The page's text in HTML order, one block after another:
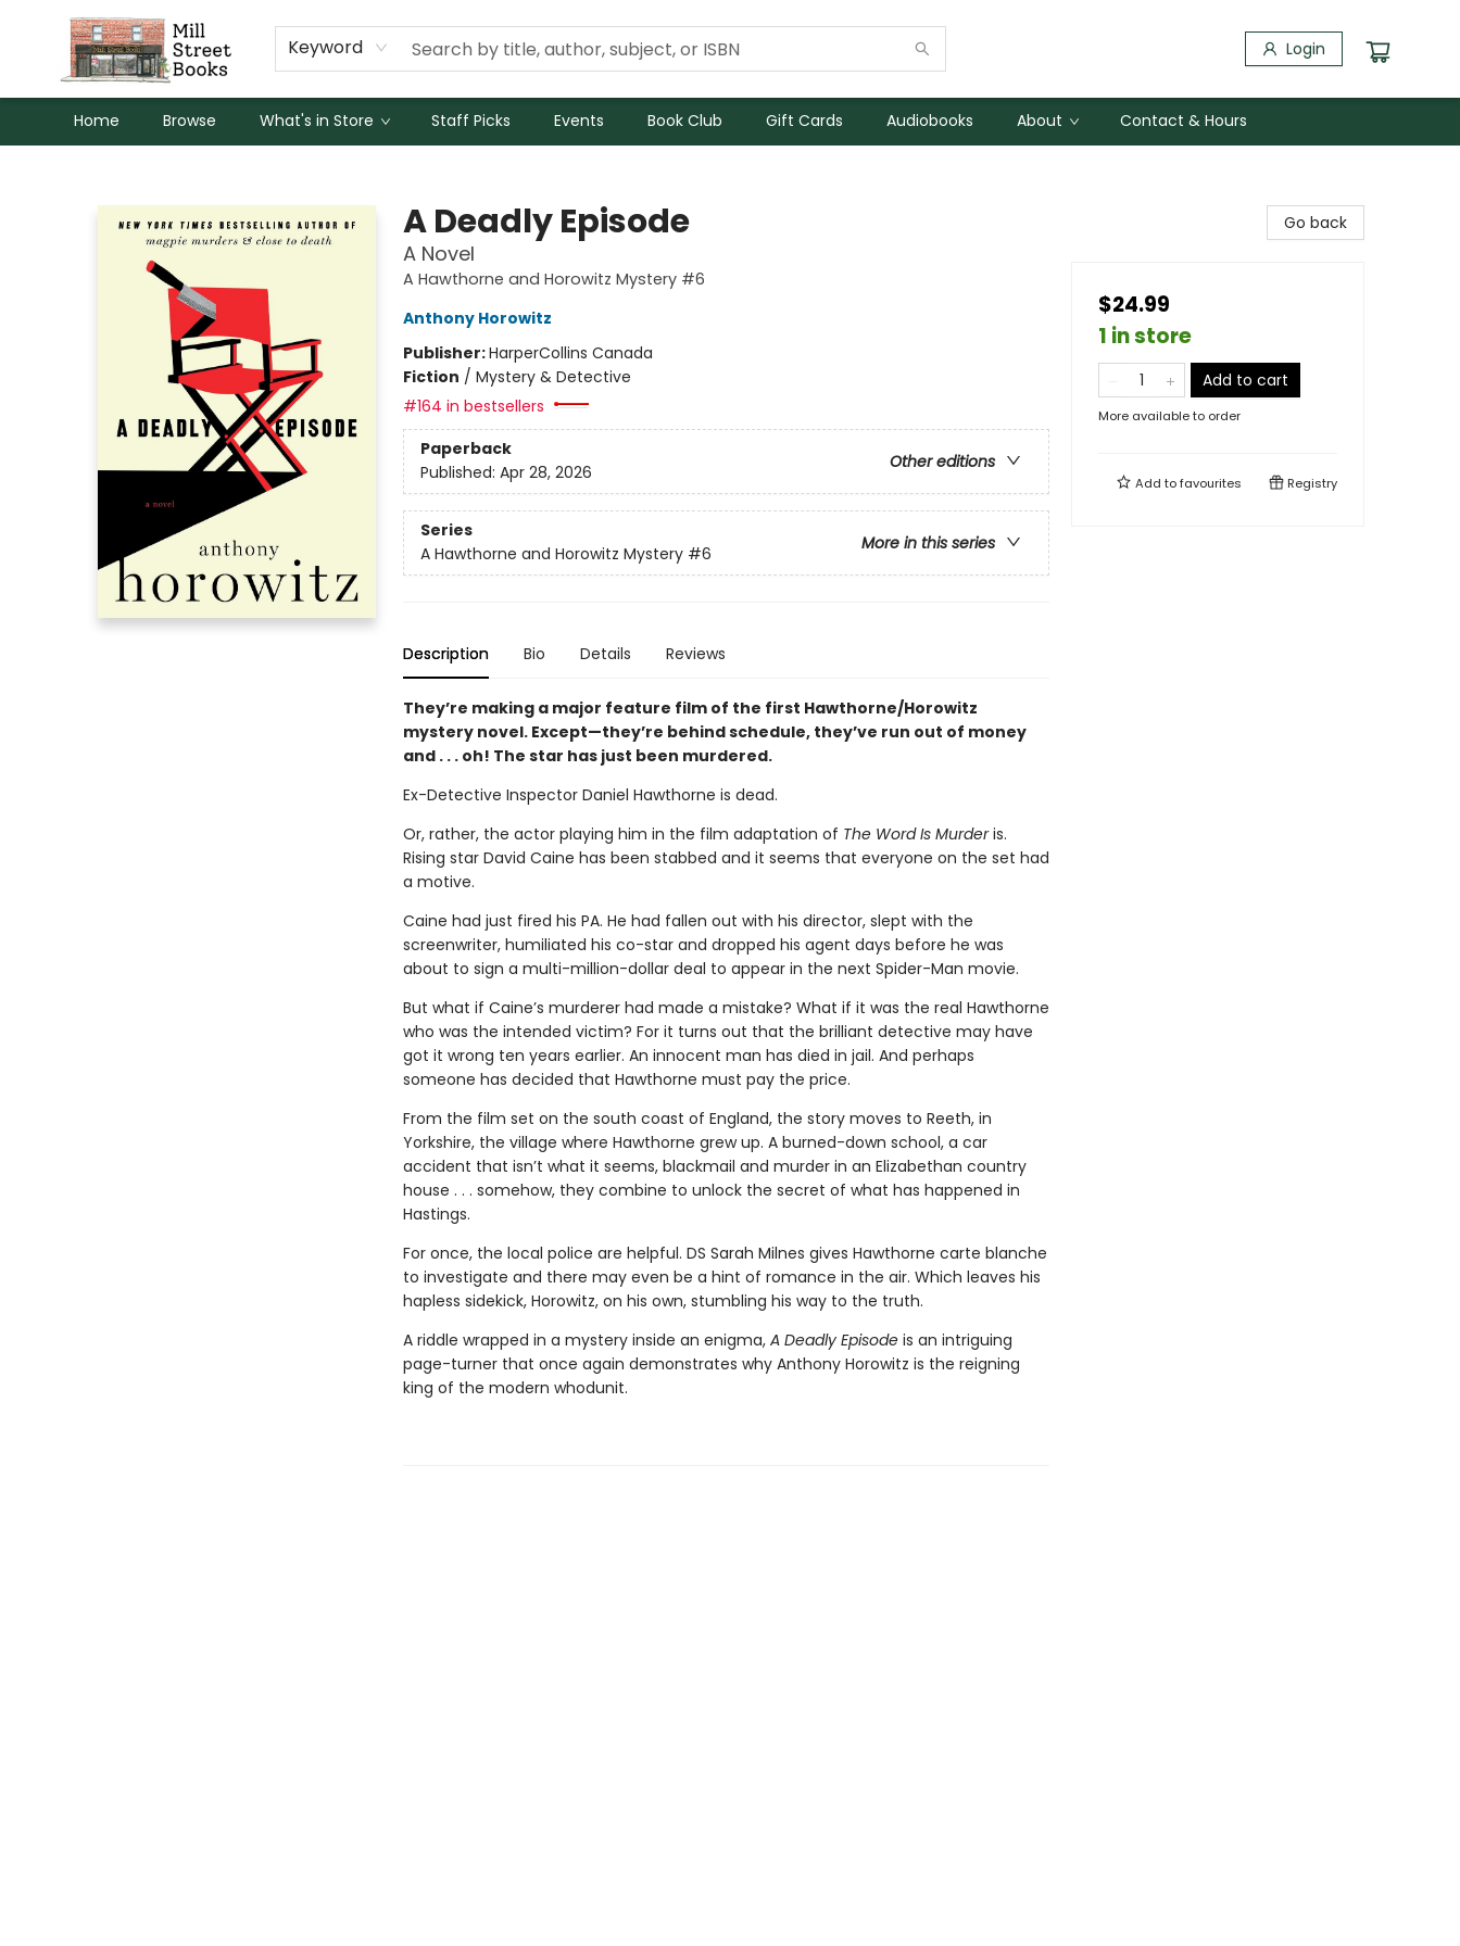
Keyword Login
Home Browse What's in Store Staff Picks Events Book Club Gift Cards Audiobooks About Contact & Hours
A Deadly Episode
A Novel
A Hawthorne and Horowitz Mystery #6
Anthony Horowitz
Publisher:HarperCollins Canada
Fiction / Mystery & Detective
#164 in bestsellers
Paperback
Other editions
Published: Apr 28, 2026
Series
More in this series
A Hawthorne and Horowitz Mystery #6
Description Bio Details Reviews
They’re making a major feature film of the first Hawthorne/Horowitz
mystery novel. Except—they’re behind schedule, they’ve run out of money
and . . . oh! The star has just been murdered.
Ex-Detective Inspector Daniel Hawthorne is dead.
Or, rather, the actor playing him in the film adaptation of The Word Is Murderis.
Rising star David Caine has been stabbed and it seems that everyone on the set had
a motive.
Caine had just fired his PA. He had fallen out with his director, slept with the
screenwriter, humiliated his co-star and dropped his agent days before he was
about to sign a multi-million-dollar deal to appear in the next Spider-Man movie.
But what if Caine’s murderer had made a mistake? What if it was the real Hawthorne
who was the intended victim? For it turns out that the brilliant detective may have
got it wrong ten years earlier. An innocent man has died in jail. And perhaps
someone has decided that Hawthorne must pay the price.
From the film set on the south coast of England, the story moves to Reeth, in
Yorkshire, the village where Hawthorne grew up. A burned-down school, a car
accident that isn’t what it seems, blackmail and murder in an Elizabethan country
house . . . somehow, they combine to unlock the secret of what has happened in
Hastings.
For once, the local police are helpful. DS Sarah Milnes gives Hawthorne carte blanche
to investigate and there may even be a hint of romance in the air. Which leaves his
hapless sidekick, Horowitz, on his own, stumbling his way to the truth.
A riddle wrapped in a mystery inside an enigma, A Deadly Episodeis an intriguing
page-turner that once again demonstrates why Anthony Horowitz is the reigning
king of the modern whodunit.
Go back
$24.99
1 in store
Add to cart
More available to order
Add tofavourites Registry